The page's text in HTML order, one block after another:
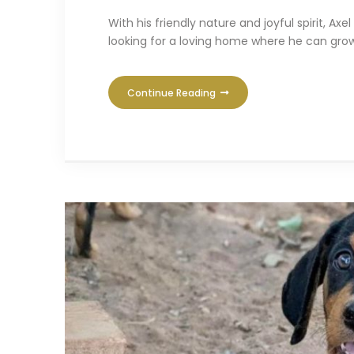
With his friendly nature and joyful spirit,
looking for a loving home where he can
Continue Reading